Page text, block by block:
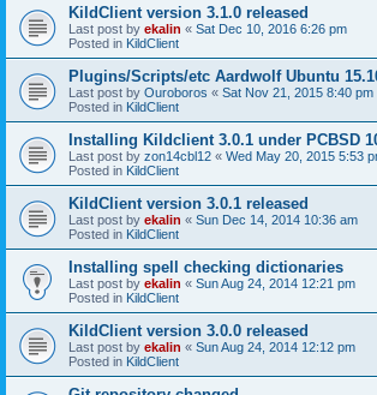
KildClient version 3.1.0 released
Last post by ekalin « Sat Dec 10, 2016 6:26 pm
Posted in KildClient
Plugins/Scripts/etc Aardwolf Ubuntu
Last post by Ouroboros « Sat Nov 21, 2015 8:40 pm
Posted in KildClient
Installing Kildclient 3.0.1 under PCBSD
Last post by zon14cbl12 « Wed May 20, 2015 5:53
Posted in KildClient
KildClient version 3.0.1 released
Last post by ekalin « Sun Dec 14, 2014 10:36 am
Posted in KildClient
Installing spell checking dictionaries
Last post by ekalin « Sun Aug 24, 2014 12:21 pm
Posted in KildClient
KildClient version 3.0.0 released
Last post by ekalin « Sun Aug 24, 2014 12:12 pm
Posted in KildClient